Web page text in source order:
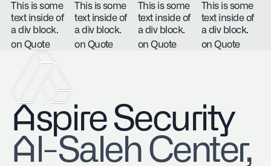
This is some
text inside of
a div block.
on Quote
This is some
text inside of
a div block.
on Quote
This is some
text inside of
a div block.
on Quote
This is some
text inside of
a div block.
on Quote
Aspire Security
​Al-Saleh Center,